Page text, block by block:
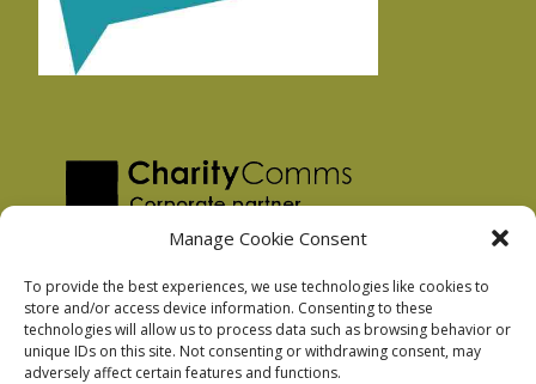
Manage Cookie Consent
To provide the best experiences, we use technologies like cookies to
store and/or access device information. Consenting to these
technologies will allow us to process data such as browsing behavior or
unique IDs on this site. Not consenting or withdrawing consent, may
adversely affect certain features and functions.
Privacy Policy
Facebook Privacy Policy